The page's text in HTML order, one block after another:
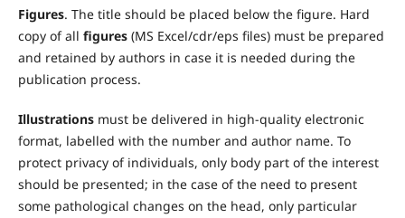
Figures. The title should be placed below the figure. Hard
copy of all figures(MS Excel/cdr/eps files) must be prepared
and retained by authors in case it is needed during the
publication process.
Illustrationsmust be delivered in high-quality electronic
format, labelled with the number and author name. To
protect privacy of individuals, only body part of the interest
should be presented; in the case of the need to present
some pathological changes on the head, only particular